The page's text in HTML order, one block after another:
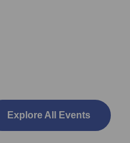
Explore All Events